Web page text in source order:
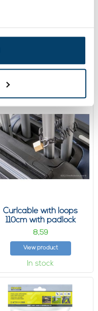
Curlcable with loops
110cm
View product
Curlcable with loops
110cm with padlock
8,59
View product
In stock